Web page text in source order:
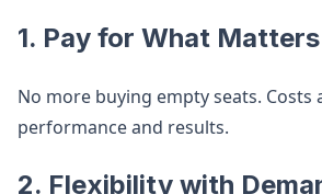
1. Pay for What Matters
No more buying empty seats. Costs
performance and results.
2. Flexibility with